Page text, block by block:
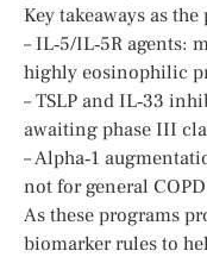
Key takeaways as
– IL‑5/IL‑5R agents:
highly eosinophilic
– TSLP and IL‑33
awaiting phase III
– Alpha‑1
not for general COPD
As these programs
biomarker rules to